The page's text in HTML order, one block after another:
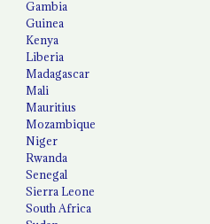
Gambia
Guinea
Kenya
Liberia
Madagascar
Mali
Mauritius
Mozambique
Niger
Rwanda
Senegal
Sierra Leone
South Africa